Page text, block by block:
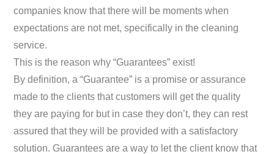
companies know that there will be moments when
expectations are not met, specifically in the cleaning
service.
This is the reason why “Guarantees” exist!
By definition, a “Guarantee” is a promise or assurance
made to the clients that customers will get the quality
they are paying for but in case they don’t, they can rest
assured that they will be provided with a satisfactory
solution. Guarantees are a way to let the client know that